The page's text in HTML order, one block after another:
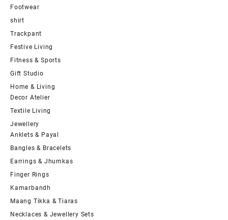
Footwear
shirt
Trackpant
Festive Living
Fitness & Sports
Gift Studio
Home & Living
Decor Atelier
Textile Living
Jewellery
Anklets & Payal
Bangles & Bracelets
Earrings & Jhumkas
Finger Rings
Kamarbandh
Maang Tikka & Tiaras
Necklaces & Jewellery Sets